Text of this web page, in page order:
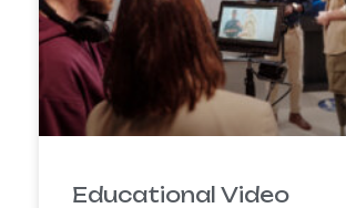
Educational Video